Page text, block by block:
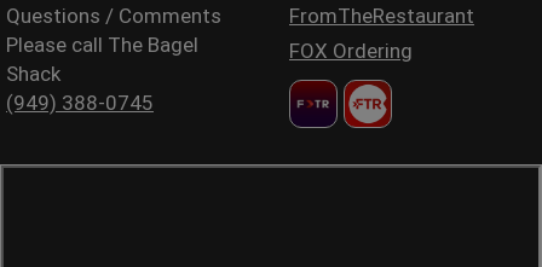
Questions / Comments
Please call The Bagel
Shack
(949) 388-0745
FromTheRestaurant
FOX Ordering